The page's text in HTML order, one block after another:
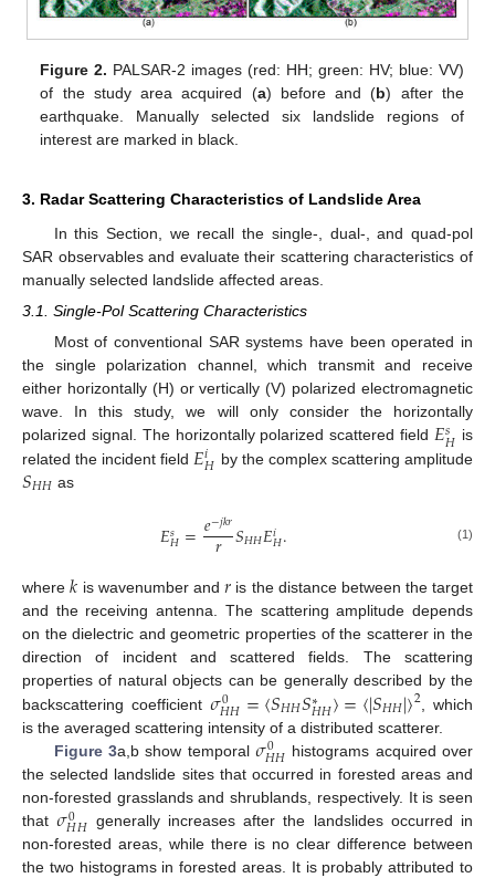
Figure 2. PALSAR-2 images (red: HH; green: HV; blue: VV)
of the study area acquired (a) before and (b) after the
earthquake. Manually selected six landslide regions of
interest are marked in black.
3. Radar Scattering Characteristics of Landslide Area
In this Section, we recall the single-, dual-, and quad-pol
SAR observables and evaluate their scattering characteristics of
manually selected landslide affected areas.
3.1. Single-Pol Scattering Characteristics
Most of conventional SAR systems have been operated in
the single polarization channel, which transmit and receive
either horizontally (H) or vertically (V) polarized electromagnetic
wave. In this study, we will only consider the horizontally
polarized signal. The horizontally polarized scattered field𝐸𝑠
𝐻 is
related the incident field 𝐸𝑖𝐻 by the complex scattering amplitude
𝑆𝐻𝐻 as
𝐸𝑠𝐻=𝑒−𝑗𝑘𝑟
𝑟 𝑆𝐻𝐻𝐸𝑖𝐻. (1)
where𝑘 is wavenumber and 𝑟 is the distance between the target
and the receiving antenna. The scattering amplitude depends
on the dielectric and geometric properties of the scatterer in the
direction of incident and scattered fields. The scattering
properties of natural objects can be generally described by the
backscattering coefficient𝜎0
𝐻𝐻=⟨𝑆𝐻𝐻𝑆∗
𝐻𝐻⟩=⟨|𝑆𝐻𝐻|⟩2, which
is the averaged scattering intensity of a distributed scatterer.
Figure 3a,b show temporal 𝜎0
𝐻𝐻 histograms acquired over
the selected landslide sites that occurred in forested areas and
non-forested grasslands and shrublands, respectively. It is seen
that𝜎0
𝐻𝐻 generally increases after the landslides occurred in
non-forested areas, while there is no clear difference between
the two histograms in forested areas. It is probably attributed to